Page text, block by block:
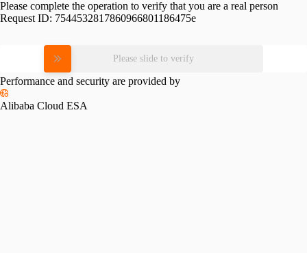
Please complete the operation to verify that you are a real person
Request ID: 7544532817860966801186475e
Please slide to verify
Performance and security are provided by
Alibaba Cloud ESA